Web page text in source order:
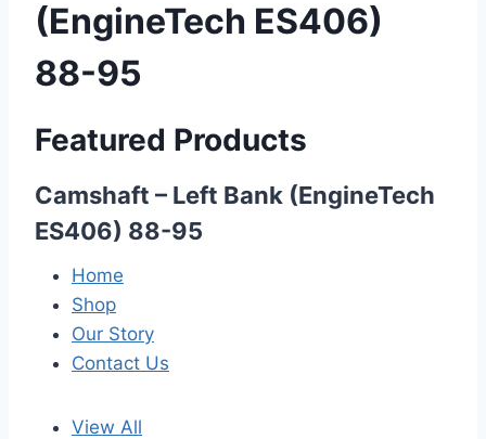
(EngineTech ES406)
88-95
Featured Products
Camshaft – Left Bank (EngineTech
ES406) 88-95
Home
Shop
Our Story
Contact Us
View All